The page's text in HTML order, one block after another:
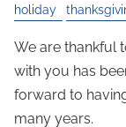
holiday
We are thankful
with you has
forward to
many years.